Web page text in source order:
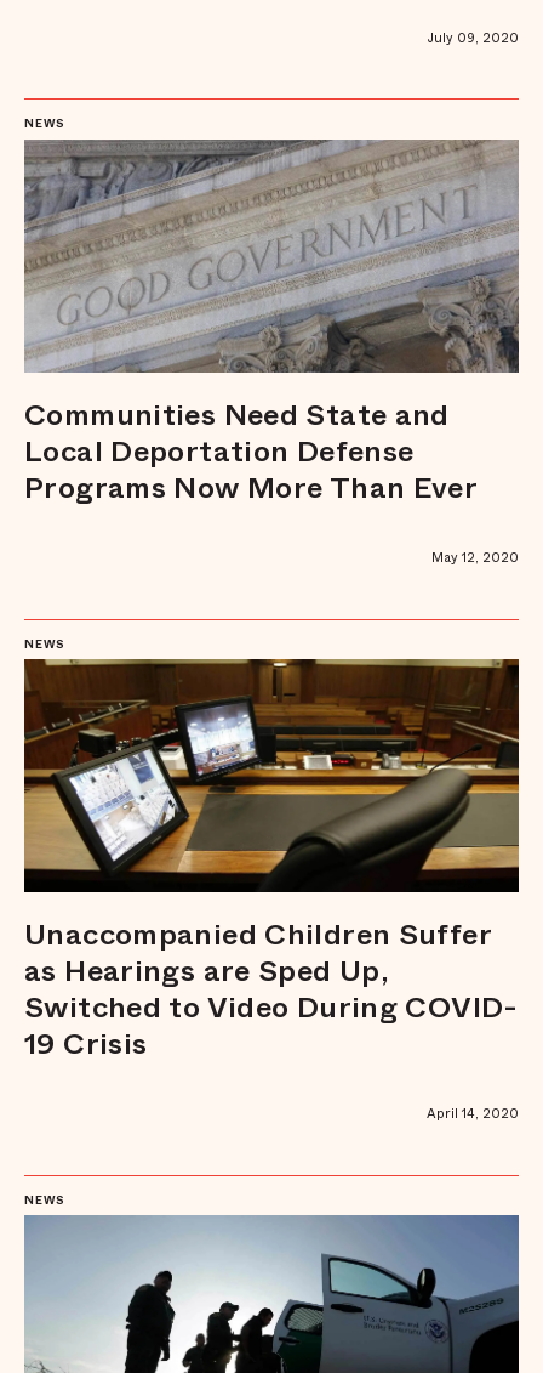
July 09, 2020
Communities Need State and
Local Deportation Defense
Programs Now More Than Ever
May 12, 2020
NEWS
Unaccompanied Children Suffer
as Hearings are Sped Up,
Switched to Video During COVID-
19 Crisis
April 14, 2020
NEWS
NEWS